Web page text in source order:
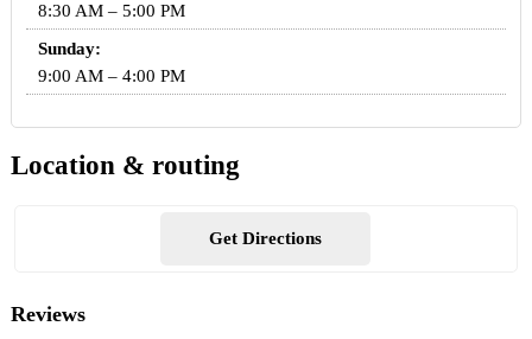
8:30 AM – 5:00 PM
Sunday:
9:00 AM – 4:00 PM
Location & routing
Get Directions
Reviews